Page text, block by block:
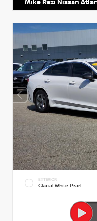
Mike Rezi Nissan
EXTERIOR
Glacial White Pearl